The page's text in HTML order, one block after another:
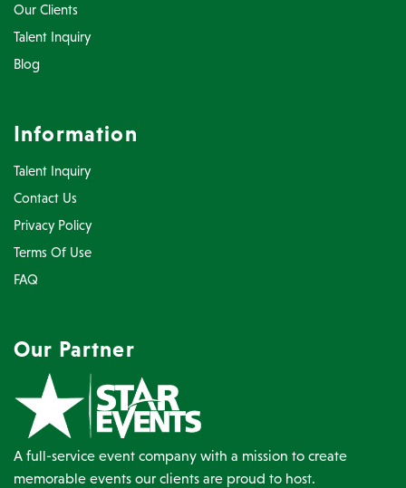
Our Clients
Talent Inquiry
Blog
Information
Talent Inquiry
Contact Us
Privacy Policy
Terms Of Use
FAQ
Our Partner
A full-service event company with a mission to create
memorable events our clients are proud to host.